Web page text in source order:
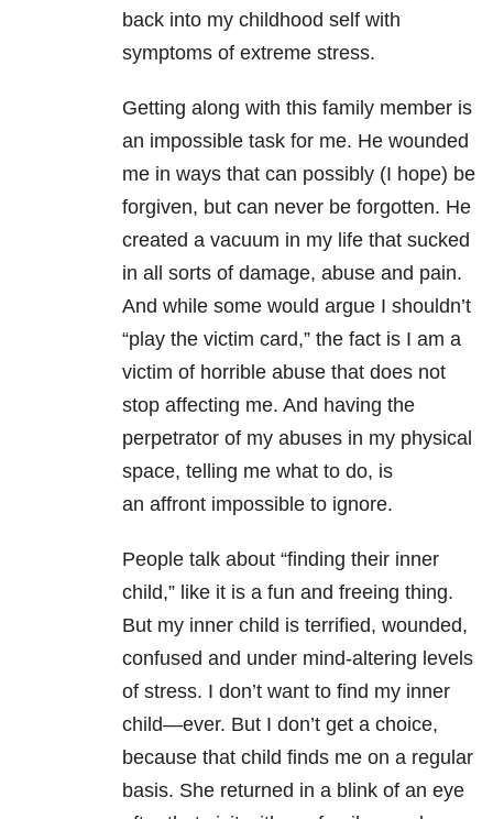
back into my childhood self with
symptoms of extreme stress.
Getting along with this family member is
an impossible task for me. He wounded
me in ways that can possibly (I hope) be
forgiven, but can never be forgotten. He
created a vacuum in my life that sucked
in all sorts of damage, abuse and pain.
And while some would argue I shouldn’t
“play the victim card,” the fact is I am a
victim of horrible abuse that does not
stop affecting me. And having the
perpetrator of my abuses in my physical
space, telling me what to do, is
an affront impossible to ignore.
People talk about “finding their inner
child,” like it is a fun and freeing thing.
But my inner child is terrified, wounded,
confused and under mind-altering levels
of stress. I don’t want to find my inner
child—ever. But I don’t get a choice,
because that child finds me on a regular
basis. She returned in a blink of an eye